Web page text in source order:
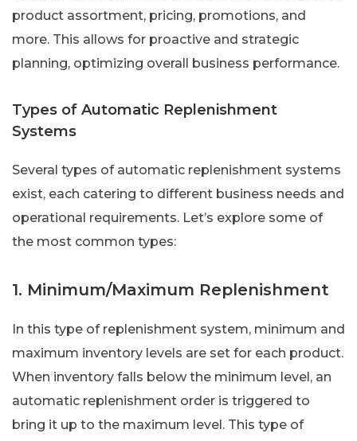
product assortment, pricing, promotions, and
more. This allows for proactive and strategic
planning, optimizing overall business performance.
Types of Automatic Replenishment
Systems
Several types of automatic replenishment systems
exist, each catering to different business needs and
operational requirements. Let’s explore some of
the most common types:
1. Minimum/Maximum Replenishment
In this type of replenishment system, minimum and
maximum inventory levels are set for each product.
When inventory falls below the minimum level, an
automatic replenishment order is triggered to
bring it up to the maximum level. This type of